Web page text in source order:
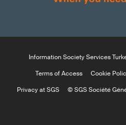
Information Society Services
Terms of Access
Cookie
Privacy at SGS
© SGS Société